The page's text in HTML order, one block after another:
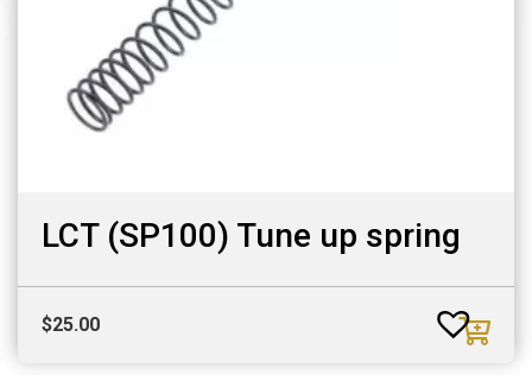
LCT (SP100) Tune up spring
$25.00